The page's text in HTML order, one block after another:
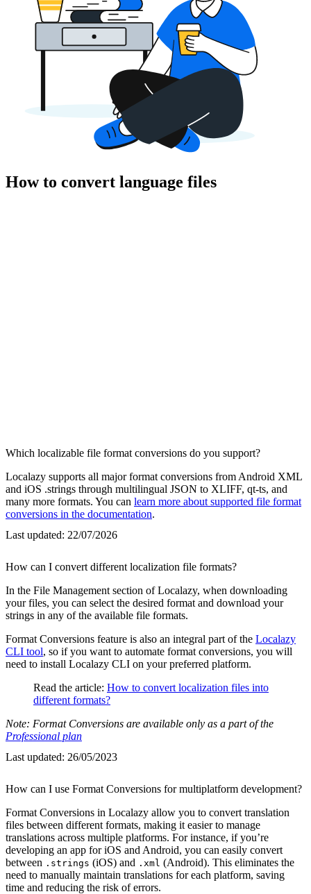
How to convert language files
Which localizable file format conversions do you support?
Localazy supports all major format conversions from Android XML
and iOS .strings through multilingual JSON to XLIFF, qt-ts, and
many more formats. You can learn more about supported file format
conversions in the documentation.
Last updated: 22/07/2026
How can I convert different localization file formats?
In the File Management section of Localazy, when downloading
your files, you can select the desired format and download your
strings in any of the available file formats.
Format Conversions feature is also an integral part of the Localazy
CLI tool, so if you want to automate format conversions, you will
need to install Localazy CLI on your preferred platform.
Read the article: How to convert localization files into
different formats?
Note: Format Conversions are available only as a part of the
Professional plan
Last updated: 26/05/2023
How can I use Format Conversions for multiplatform development?
Format Conversions in Localazy allow you to convert translation
files between different formats, making it easier to manage
translations across multiple platforms. For instance, if you’re
developing an app for iOS and Android, you can easily convert
between .strings (iOS) and .xml (Android). This eliminates the
need to manually maintain translations for each platform, saving
time and reducing the risk of errors.